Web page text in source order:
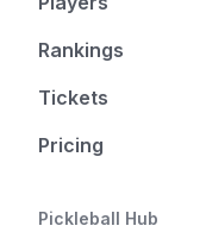
Rankings
Tickets
Pricing
Pickleball Hub